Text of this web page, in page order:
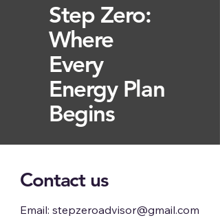
​Step Zero:
Where
Every
Energy Plan
Begins
Contact us
Email: stepzeroadvisor@gmail.com